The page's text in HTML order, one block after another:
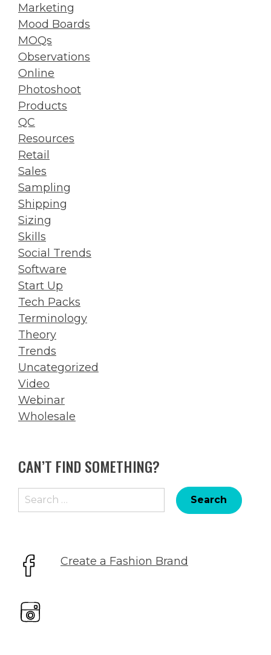
Marketing
Mood Boards
MOQs
Observations
Online
Photoshoot
Products
QC
Resources
Retail
Sales
Sampling
Shipping
Sizing
Skills
Social Trends
Software
Start Up
Tech Packs
Terminology
Theory
Trends
Uncategorized
Video
Webinar
Wholesale
CAN’T FIND SOMETHING?
Search
for:
Create a Fashion Brand